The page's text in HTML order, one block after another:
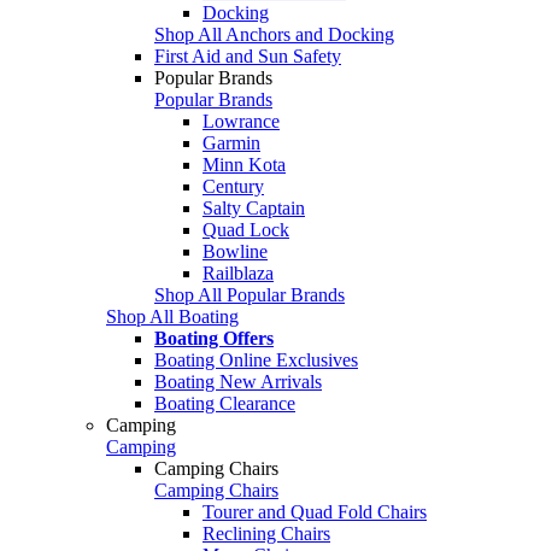
Docking
Shop All Anchors and Docking
First Aid and Sun Safety
Popular Brands
Popular Brands
Lowrance
Garmin
Minn Kota
Century
Salty Captain
Quad Lock
Bowline
Railblaza
Shop All Popular Brands
Shop All Boating
Boating Offers
Boating Online Exclusives
Boating New Arrivals
Boating Clearance
Camping
Camping
Camping Chairs
Camping Chairs
Tourer and Quad Fold Chairs
Reclining Chairs